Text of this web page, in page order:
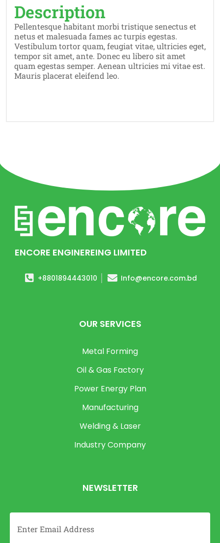
Description
Pellentesque habitant morbi tristique senectus et
netus et malesuada fames ac turpis egestas.
Vestibulum tortor quam, feugiat vitae, ultricies eget,
tempor sit amet, ante. Donec eu libero sit amet
quam egestas semper. Aenean ultricies mi vitae est.
Mauris placerat eleifend leo.
ENCORE ENGINEREING LIMITED
+8801894443010 Info@encore.com.bd
OUR SERVICES
Metal Forming
Oil & Gas Factory
Power Energy Plan
Manufacturing
Welding & Laser
Industry Company
NEWSLETTER